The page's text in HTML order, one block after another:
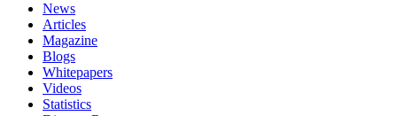
News
Articles
Magazine
Blogs
Whitepapers
Videos
Statistics